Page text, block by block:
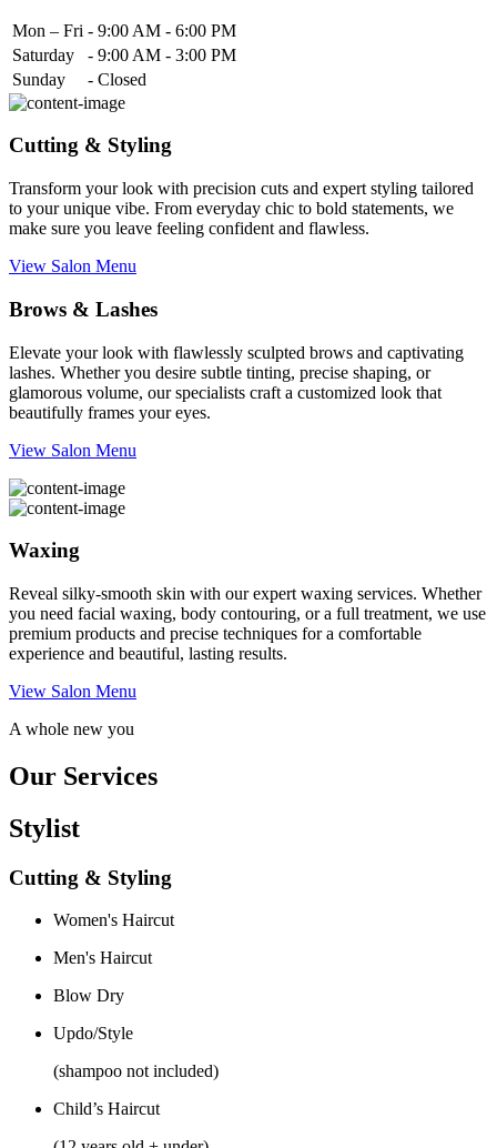
Mon – Fri - 9:00 AM - 6:00 PM
Saturday
- 9:00 AM - 3:00 PM
Sunday
- Closed
Cutting & Styling
Transform your look with precision cuts and expert styling tailored
to your unique vibe. From everyday chic to bold statements, we
make sure you leave feeling confident and flawless.
View Salon Menu
Brows & Lashes
Elevate your look with flawlessly sculpted brows and captivating
lashes. Whether you desire subtle tinting, precise shaping, or
glamorous volume, our specialists craft a customized look that
beautifully frames your eyes.
View Salon Menu
Waxing
Reveal silky-smooth skin with our expert waxing services. Whether
you need facial waxing, body contouring, or a full treatment, we use
premium products and precise techniques for a comfortable
experience and beautiful, lasting results.
View Salon Menu
A whole new you
Our Services
Stylist
Cutting & Styling
Women's Haircut
Men's Haircut
Blow Dry
Updo/Style
(shampoo not included)
Child’s Haircut